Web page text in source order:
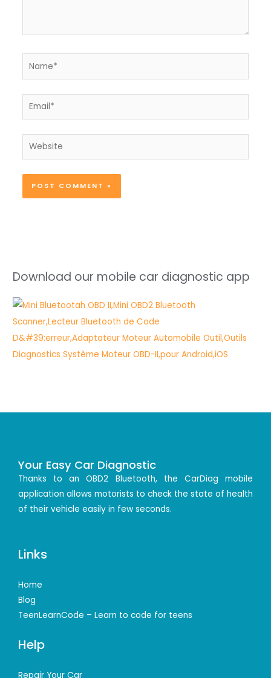
Name*
Email*
Website
Download our mobile car diagnostic app
Your Easy Car Diagnostic
Thanks to an OBD2 Bluetooth, the CarDiag mobile
application allows motorists to check the state of health
of their vehicle easily in few seconds.
Links
Home
Blog
TeenLearnCode – Learn to code for teens
Help
Repair Your Car